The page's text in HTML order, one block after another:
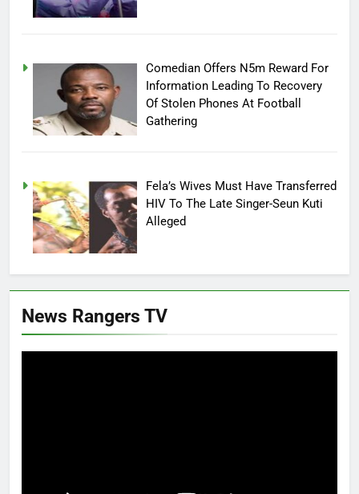
Comedian Offers N5m Reward For
Information Leading To Recovery
Of Stolen Phones At Football
Gathering
Fela’s Wives Must Have Transferred
HIV To The Late Singer-Seun Kuti
Alleged
News Rangers TV